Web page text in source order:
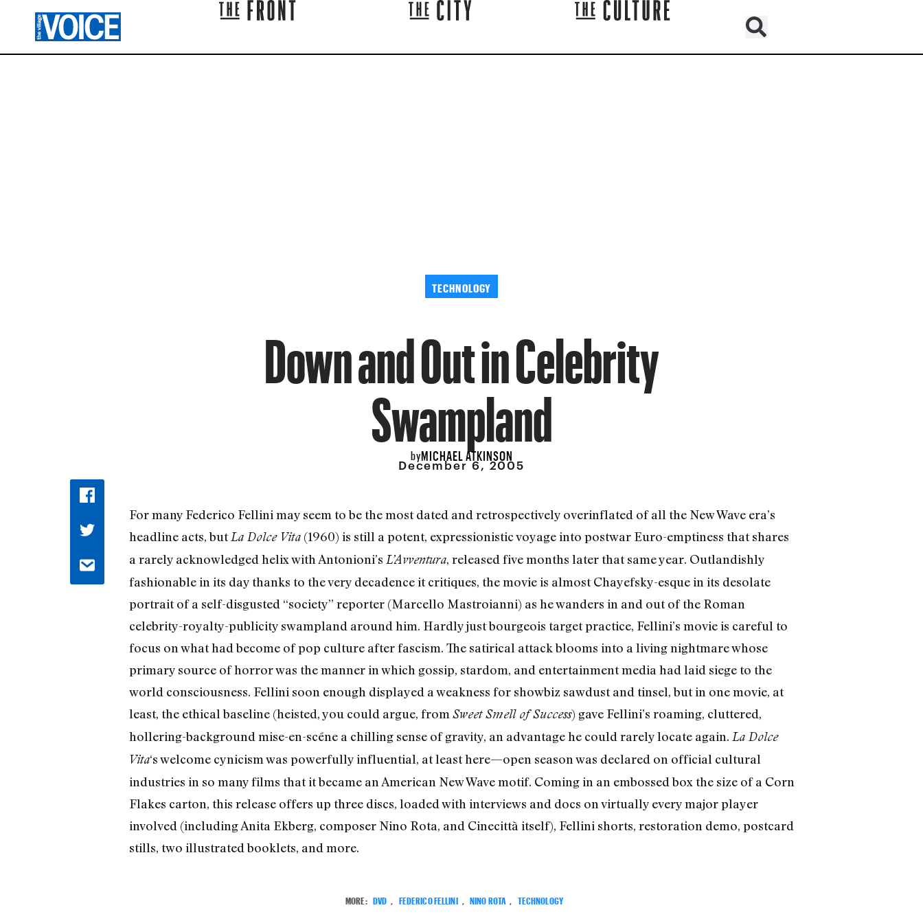
TECHNOLOGY
Down and Out in Celebrity
Swampland
byMICHAEL ATKINSON
December 6, 2005
For many Federico Fellini may seem to be the most dated and retrospectively overinflated of all the New Wave era’s
headline acts, butLa Dolce Vita(1960) is still a potent, expressionistic voyage into postwar Euro-emptiness that shares
a rarely acknowledged helix with Antonioni’s L’Avventura, released five months later that same year. Outlandishly
fashionable in its day thanks to the very decadence it critiques, the movie is almost Chayefsky-esque in its desolate
portrait of a self-disgusted “society” reporter (Marcello Mastroianni) as he wanders in and out of the Roman
celebrity-royalty-publicity swampland around him. Hardly just bourgeois target practice, Fellini’s movie is careful to
focus on what had become of pop culture after fascism. The satirical attack blooms into a living nightmare whose
primary source of horror was the manner in which gossip, stardom, and entertainment media had laid siege to the
world consciousness. Fellini soon enough displayed a weakness for showbiz sawdust and tinsel, but in one movie, at
least, the ethical baseline (heisted, you could argue, from Sweet Smell of Success) gave Fellini’s roaming, cluttered,
hollering-background mise-en-scéne a chilling sense of gravity, an advantage he could rarely locate again. La Dolce
Vita‘s welcome cynicism was powerfully influential, at least here—open season was declared on official cultural
industries in so many films that it became an American New Wave motif. Coming in an embossed box the size of a Corn
Flakes carton, this release offers up three discs, loaded with interviews and docs on virtually every major player
involved (including Anita Ekberg, composer Nino Rota, and Cinecittà itself), Fellini shorts, restoration demo, postcard
stills, two illustrated booklets, and more.
MORE: DVD FEDERICO FELLINI NINO ROTA TECHNOLOGY